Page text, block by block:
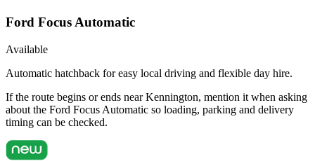
Ford Focus Automatic
Available
Automatic hatchback for easy local driving and flexible day hire.
If the route begins or ends near Kennington, mention it when asking
about the Ford Focus Automatic so loading, parking and delivery
timing can be checked.